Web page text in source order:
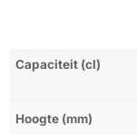
Capaciteit (cl)
Hoogte (mm)